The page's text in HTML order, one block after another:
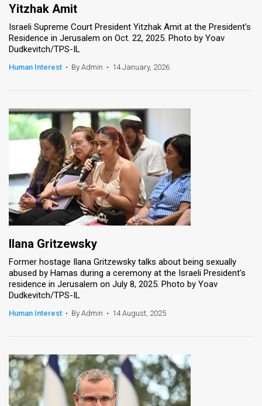
TPS
the
Us
RSS
Facebook
Twitter
Yitzhak Amit
Israeli Supreme Court President Yitzhak Amit at the President's
Residence in Jerusalem on Oct. 22, 2025. Photo by Yoav
Dudkevitch/TPS-IL
Human Interest • By Admin • 14 January, 2026
Ilana Gritzewsky
Former hostage Ilana Gritzewsky talks about being sexually
abused by Hamas during a ceremony at the Israeli President's
residence in Jerusalem on July 8, 2025. Photo by Yoav
Dudkevitch/TPS-IL
Human Interest • By Admin • 14 August, 2025